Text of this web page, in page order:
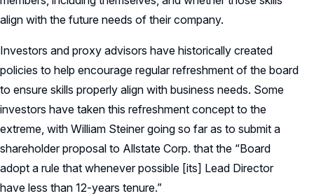
align with the future needs of their company.
Investors and proxy advisors have historically created
policies to help encourage regular refreshment of the board
to ensure skills properly align with business needs. Some
investors have taken this refreshment concept to the
extreme, with William Steiner going so far as to submit a
shareholder proposal to Allstate Corp. that the “Board
adopt a rule that whenever possible [its] Lead Director
have less than 12-years tenure.”